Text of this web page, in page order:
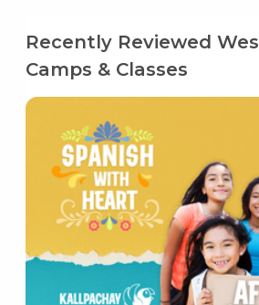
Recently Reviewed
Camps & Classes